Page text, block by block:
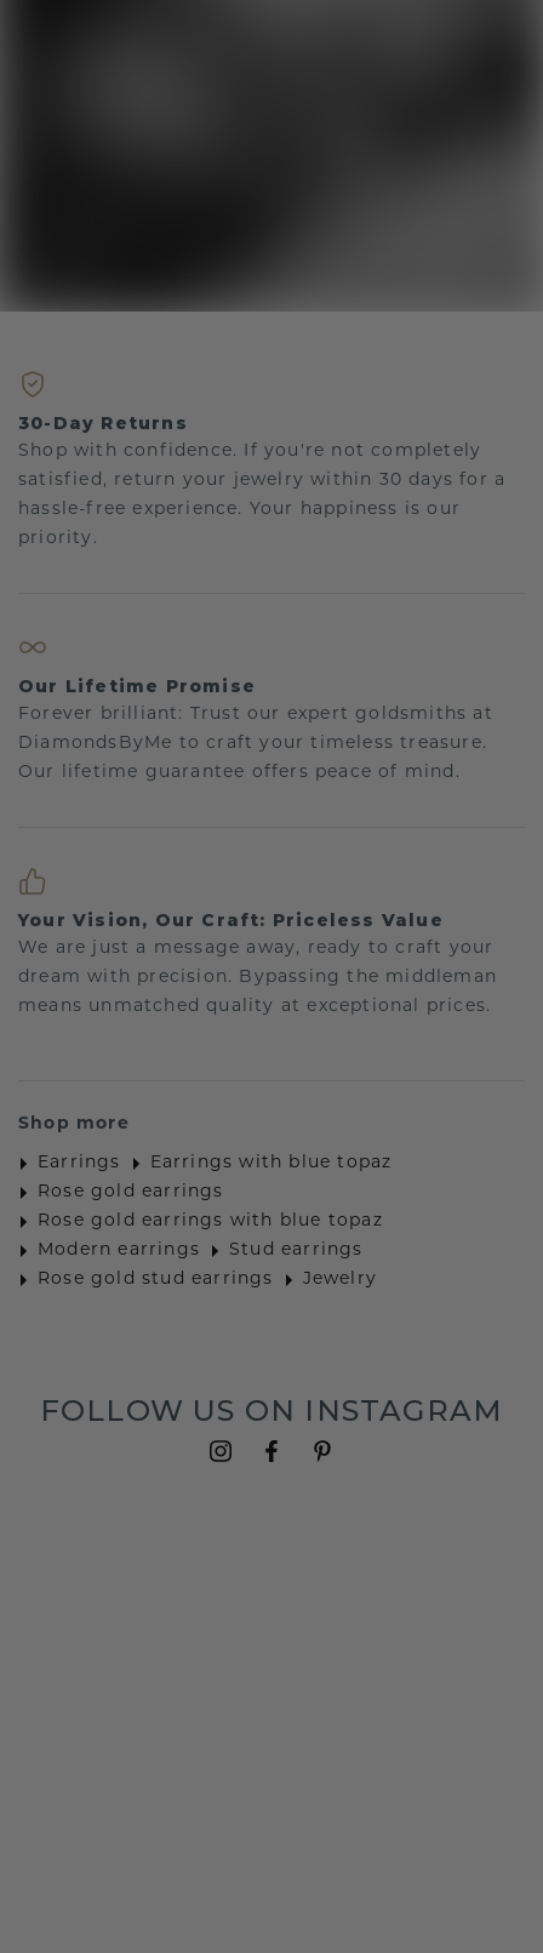
30-Day Returns
Shop with confidence. If you're not completely
satisfied, return your jewelry within 30 days for a
hassle-free experience. Your happiness is our
priority.
Our Lifetime Promise
Forever brilliant: Trust our expert goldsmiths at
DiamondsByMe to craft your timeless treasure.
Our lifetime guarantee offers peace of mind.
Your Vision, Our Craft: Priceless Value
We are just a message away, ready to craft your
dream with precision. Bypassing the middleman
means unmatched quality at exceptional prices.
Shop more
Earrings
Earrings with blue topaz
Rose gold earrings
Rose gold earrings with blue topaz
Modern earrings
Stud earrings
Rose gold stud earrings
Jewelry
FOLLOW US ON INSTAGRAM